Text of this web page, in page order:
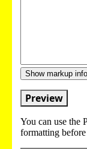
Show markup
Preview
You can use the
formatting